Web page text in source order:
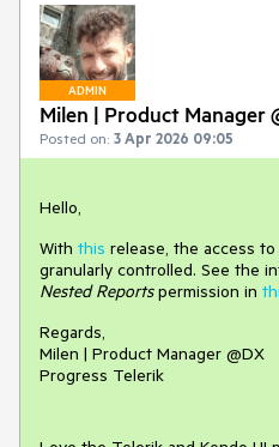
ADMIN
Milen | Product Manager
Posted on: 3 Apr 2026 09:05
Hello,
With this release, the access
granularly controlled. See the
Nested Reportspermission in
Regards,
Milen | Product Manager @DX
Progress Telerik